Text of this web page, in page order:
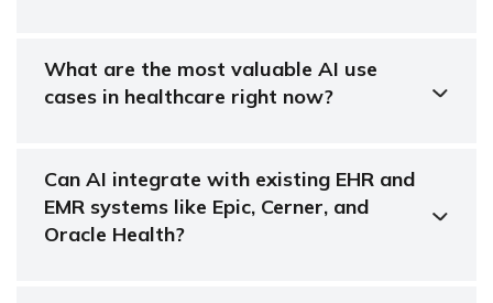
What are the most valuable AI use
cases in healthcare right now?
Can AI integrate with existing EHR and
EMR systems like Epic, Cerner, and
Oracle Health?